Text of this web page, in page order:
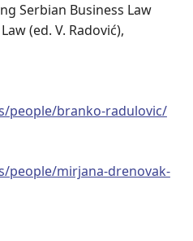
Serbian Business Law
(ed. V. Radović),
people/branko-radulovic/
people/mirjana-drenovak-